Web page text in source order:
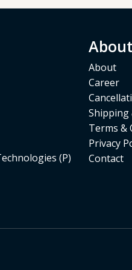
(P)
About
Career
Shipping
Terms &
Privacy
Contact